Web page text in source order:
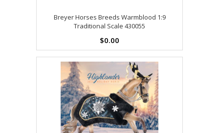
Breyer Horses Breeds Warmblood 1:9
Traditional Scale 430055
$0.00